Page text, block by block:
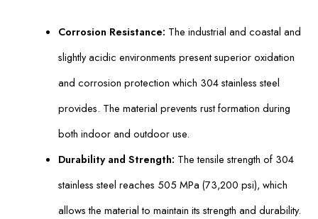
Corrosion Resistance: The industrial and coastal and
slightly acidic environments present superior oxidation
and corrosion protection which 304 stainless steel
provides. The material prevents rust formation during
both indoor and outdoor use.
Durability and Strength: The tensile strength of 304
stainless steel reaches 505 MPa (73,200 psi), which
allows the material to maintain its strength and durability.